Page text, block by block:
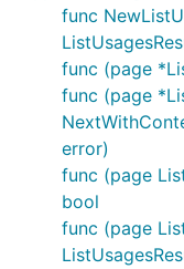
func
func (page
func (page
error)
func (page
bool
func (page